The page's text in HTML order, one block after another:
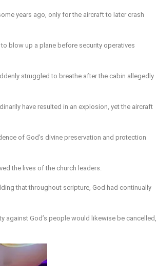
years ago, only for the aircraft to later crash
blow up a plane before security operatives
struggled to breathe after the cabin allegedly
have resulted in an explosion, yet the aircraft
of God’s divine preservation and protection
the lives of the church leaders.
that throughout scripture, God had continually
against God’s people would likewise be cancelled,